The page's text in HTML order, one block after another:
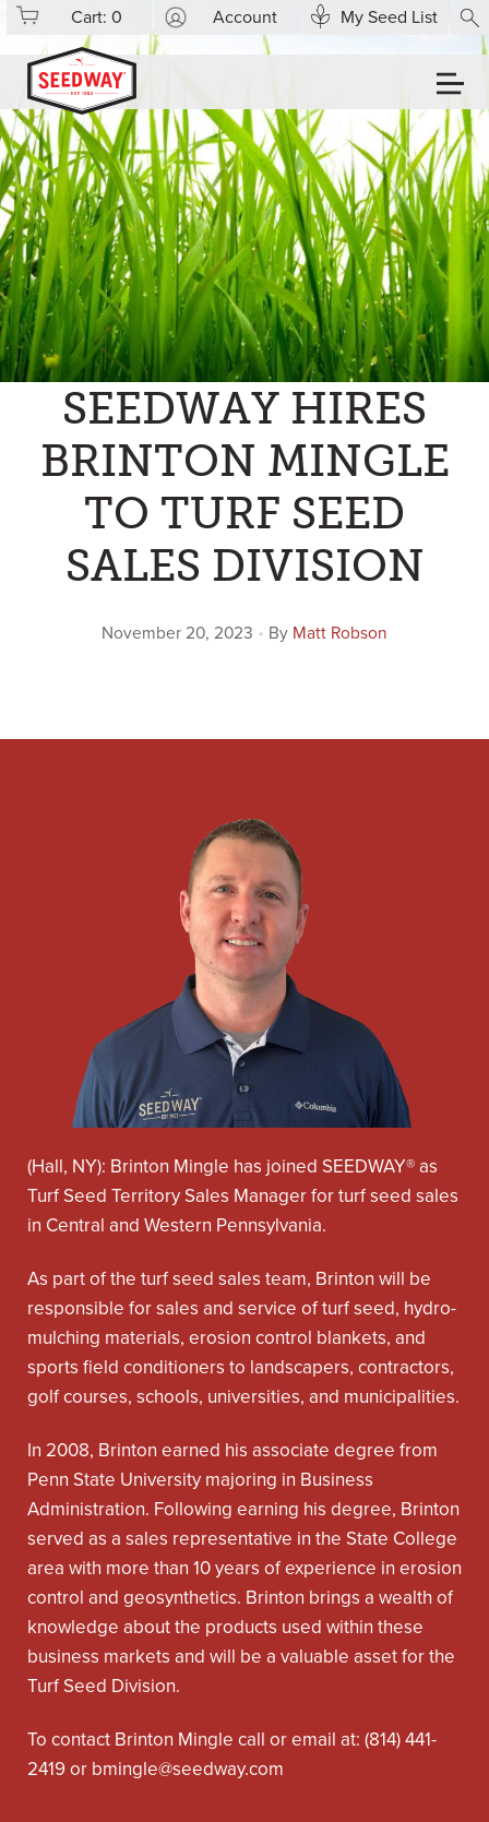
Cart:0 Account My Seed List
SEEDWAY HIRES
BRINTON MINGLE
TO TURF SEED
SALES DIVISION
November 20, 2023 • By Matt Robson
(Hall, NY): Brinton Mingle has joined SEEDWAY® as
Turf Seed Territory Sales Manager for turf seed sales
in Central and Western Pennsylvania.
As part of the turf seed sales team, Brinton will be
responsible for sales and service of turf seed, hydro-
mulching materials, erosion control blankets, and
sports field conditioners to landscapers, contractors,
golf courses, schools, universities, and municipalities.
In 2008, Brinton earned his associate degree from
Penn State University majoring in Business
Administration. Following earning his degree, Brinton
served as a sales representative in the State College
area with more than 10 years of experience in erosion
control and geosynthetics. Brinton brings a wealth of
knowledge about the products used within these
business markets and will be a valuable asset for the
Turf Seed Division.
To contact Brinton Mingle call or email at: (814) 441-
2419 or bmingle@seedway.com